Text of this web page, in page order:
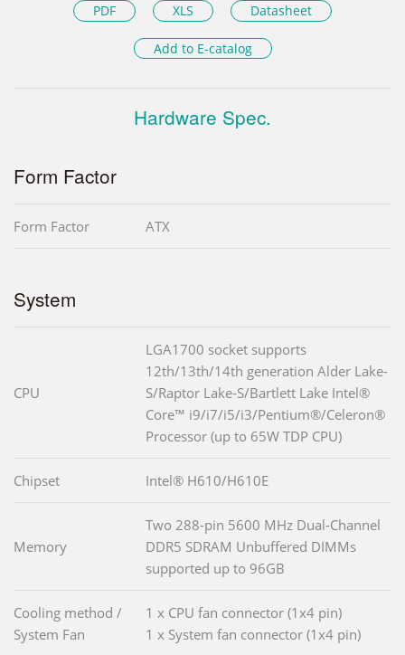
PDF XLS Datasheet
Add to E-catalog
Hardware Spec.
Form Factor
Form Factor ATX
System
CPU
LGA1700 socket supports
12th/13th/14th generation Alder Lake-
S/Raptor Lake-S/Bartlett Lake Intel®
Core™ i9/i7/i5/i3/Pentium®/Celeron®
Processor (up to 65W TDP CPU)
Chipset Intel® H610/H610E
Memory
Two 288-pin 5600 MHz Dual-Channel
DDR5 SDRAM Unbuffered DIMMs
supported up to 96GB
Cooling method /
System Fan
1 x CPU fan connector (1x4 pin)
1 x System fan connector (1x4 pin)